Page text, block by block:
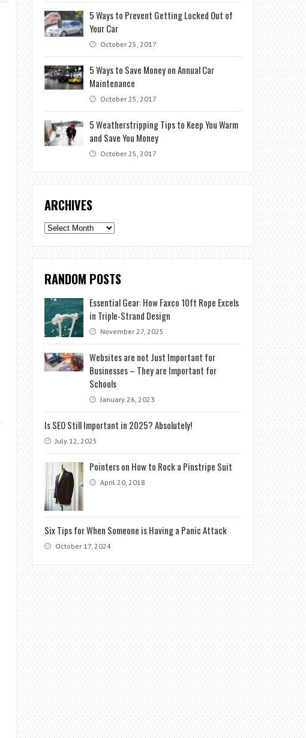
5 Ways to Prevent Getting Locked Out of
Your Car
October 25, 2017
5 Ways to Save Money on Annual Car
Maintenance
October 25, 2017
5 Weatherstripping Tips to Keep You Warm
and Save You Money
October 25, 2017
ARCHIVES
Archives
RANDOM POSTS
Essential Gear: How Faxco 10ft Rope Excels
in Triple-Strand Design
November 27, 2025
Websites are not Just Important for
Businesses – They are Important for
Schools
January 26, 2023
Is SEO Still Important in 2025? Absolutely!
July 12, 2025
Pointers on How to Rock a Pinstripe Suit
April 20, 2018
Six Tips for When Someone is Having a Panic Attack
October 17, 2024